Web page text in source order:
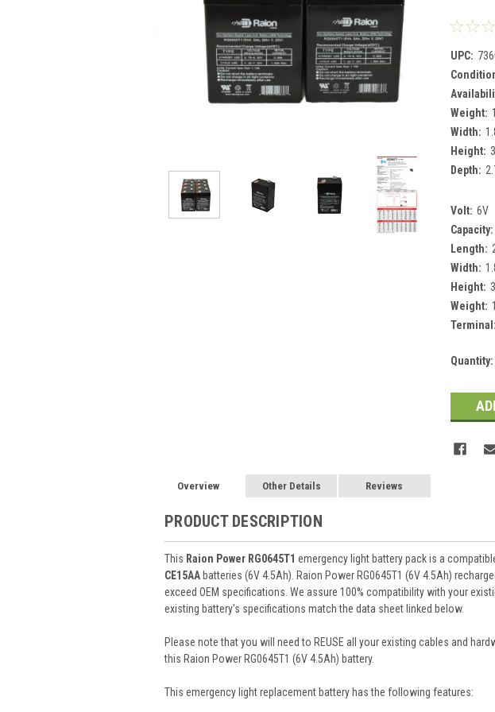
UPC:
Weight:
Width:
Height:
Depth:
Volt: 6V
Capacity:
Length:
Width:
Height:
Weight:
Terminal:
Current
Quantity:
Overview Other Details Reviews
PRODUCT DESCRIPTION
This Raion Power RG0645T1 emergency light battery pack is a
CE15AA batteries (6V 4.5Ah). Raion Power RG0645T1 (6V 4.5Ah)
exceed OEM specifications. We assure 100% compatibility with your
existing battery's specifications match the data sheet linked below.
Please note that you will need to REUSE all your existing cables and
this Raion Power RG0645T1 (6V 4.5Ah) battery.
This emergency lightreplacement battery has the following features: